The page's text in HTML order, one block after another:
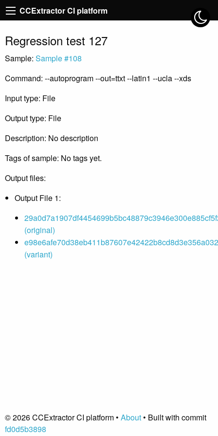
CCExtractor CI platform
Regression test 127
Sample: Sample #108
Command: --autoprogram --out=ttxt --latin1 --ucla --xds
Input type: File
Output type: File
Description: No description
Tags of sample: No tags yet.
Output files:
Output File 1:
(original)
(variant)
© 2026 CCExtractor CI platform • About• Built with commit
fd0d5b3898